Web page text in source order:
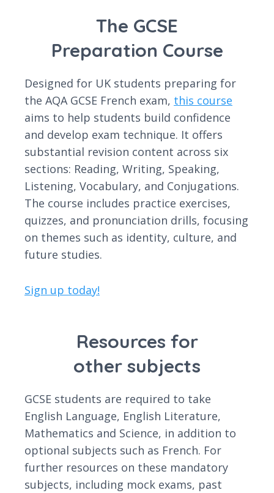
The GCSE
Preparation Course
Designed for UK students preparing for
the AQA GCSE French exam, this course
aims to help students build confidence
and develop exam technique. It offers
substantial revision content across six
sections: Reading, Writing, Speaking,
Listening, Vocabulary, and Conjugations.
The course includes practice exercises,
quizzes, and pronunciation drills, focusing
on themes such as identity, culture, and
future studies.
Sign up today!
Resources for
other subjects
GCSE students are required to take
English Language, English Literature,
Mathematics and Science, in addition to
optional subjects such as French. For
further resources on these mandatory
subjects, including mock exams, past